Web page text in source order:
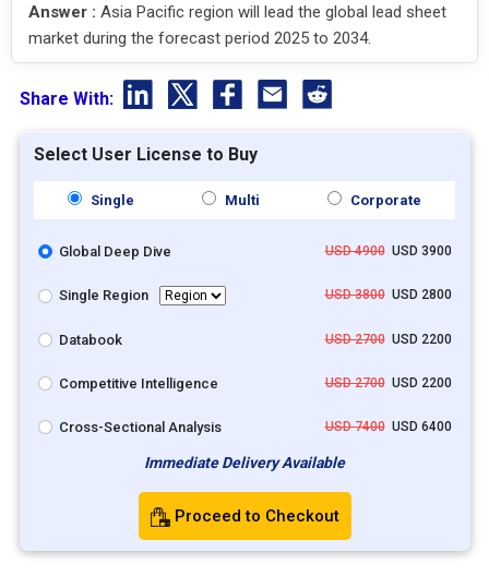
Answer : Asia Pacific region will lead the global lead sheet
market during the forecast period 2025 to 2034.
Share With:
Select User License to Buy
Single Multi Corporate
Global Deep Dive USD 4900USD 3900
Single Region USD 3800USD 2800
Databook USD 2700USD 2200
Competitive Intelligence USD 2700USD 2200
Cross-Sectional Analysis USD 7400USD 6400
Immediate Delivery Available
Proceed to Checkout